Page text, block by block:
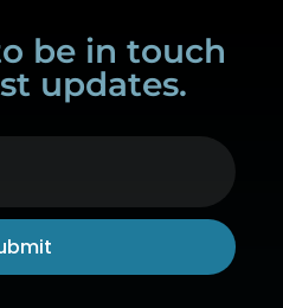
be in touch
updates.